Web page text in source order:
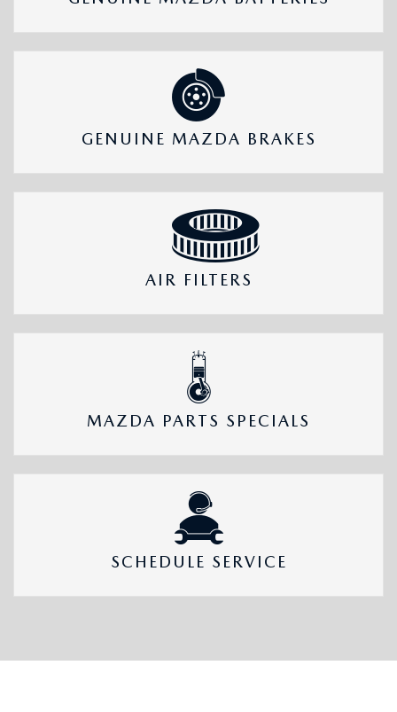
GENUINE MAZDA BRAKES
AIR FILTERS
MAZDA PARTS SPECIALS
SCHEDULE SERVICE